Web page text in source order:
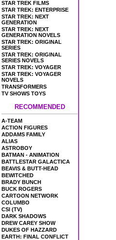
STAR TREK FILMS
STAR TREK: ENTERPRISE
STAR TREK: NEXT
GENERATION
STAR TREK: NEXT
GENERATION NOVELS
STAR TREK: ORIGINAL
SERIES
STAR TREK: ORIGINAL
SERIES NOVELS
STAR TREK: VOYAGER
STAR TREK: VOYAGER
NOVELS
TRANSFORMERS
TV SHOWS TOYS
RECOMMENDED
A-TEAM
ACTION FIGURES
ADDAMS FAMILY
ALIAS
ASTROBOY
BATMAN - ANIMATION
BATTLESTAR GALACTICA
BEAVIS & BUTT-HEAD
BEWITCHED
BRADY BUNCH
BUCK ROGERS
CARTOON NETWORK
COLUMBO
CSI (TV)
DARK SHADOWS
DREW CAREY SHOW
DUKES OF HAZZARD
EARTH: FINAL CONFLICT